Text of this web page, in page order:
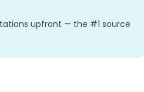
upfront — the #1 source